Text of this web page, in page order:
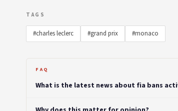
TAGS
#charles leclerc #grand prix #monaco
FAQ
What is the latest news about fia bans